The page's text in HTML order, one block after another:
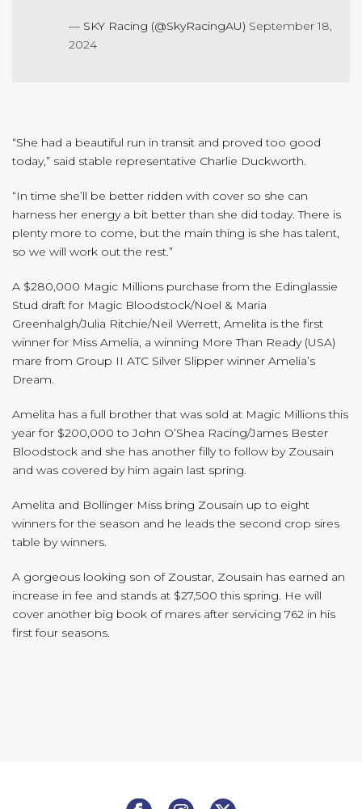
— SKY Racing (@SkyRacingAU) September 18,
2024
“She had a beautiful run in transit and proved too good
today,” said stable representative Charlie Duckworth.
“In time she’ll be better ridden with cover so she can
harness her energy a bit better than she did today. There is
plenty more to come, but the main thing is she has talent,
so we will work out the rest.”
A $280,000 Magic Millions purchase from the Edinglassie
Stud draft for Magic Bloodstock/Noel & Maria
Greenhalgh/Julia Ritchie/Neil Werrett, Amelita is the first
winner for Miss Amelia, a winning More Than Ready (USA)
mare from Group II ATC Silver Slipper winner Amelia’s
Dream.
Amelita has a full brother that was sold at Magic Millions this
year for $200,000 to John O’Shea Racing/James Bester
Bloodstock and she has another filly to follow by Zousain
and was covered by him again last spring.
Amelita and Bollinger Miss bring Zousain up to eight
winners for the season and he leads the second crop sires
table by winners.
A gorgeous looking son of Zoustar, Zousain has earned an
increase in fee and stands at $27,500 this spring. He will
cover another big book of mares after servicing 762 in his
first four seasons.